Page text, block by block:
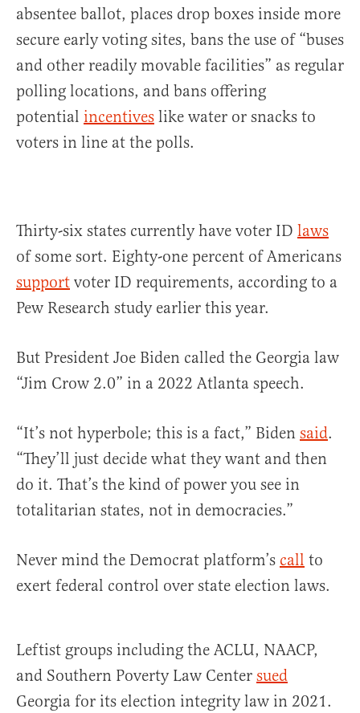
absentee ballot, places drop boxes inside more
secure early voting sites, bans the use of “buses
and other readily movable facilities” as regular
polling locations, and bans offering
potential incentives like water or snacks to
voters in line at the polls.
Thirty-six states currently have voter ID laws
of some sort. Eighty-one percent of Americans
support voter ID requirements, according to a
Pew Research study earlier this year.
But President Joe Biden called the Georgia law
“Jim Crow 2.0” in a 2022 Atlanta speech.
“It’s not hyperbole; this is a fact,” Biden said.
“They’ll just decide what they want and then
do it. That’s the kind of power you see in
totalitarian states, not in democracies.”
Never mind the Democrat platform’s call to
exert federal control over state election laws.
Leftist groups including the ACLU, NAACP,
and Southern Poverty Law Center sued
Georgia for its election integrity law in 2021.